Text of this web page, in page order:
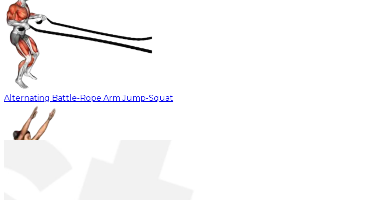
Alternating Battle-Rope Arm Jump-Squat